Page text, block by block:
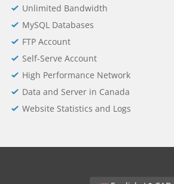
Unlimited Bandwidth
MySQL Databases
FTP Account
Self-Serve Account
High Performance Network
Data and Server in Canada
Website Statistics and Logs